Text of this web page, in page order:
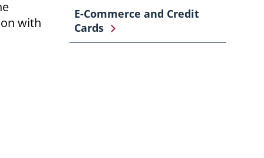
with
E-Commerce and Credit
Cards